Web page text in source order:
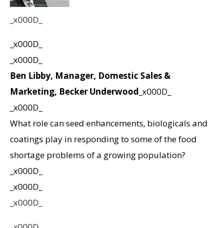
_x000D_
_x000D_
_x000D_
Ben Libby, Manager, Domestic Sales &
Marketing, Becker Underwood _x000D_
_x000D_
What role can seed enhancements, biologicals and
coatings play in responding to some of the food
shortage problems of a growing population?
_x000D_
_x000D_
_x000D_